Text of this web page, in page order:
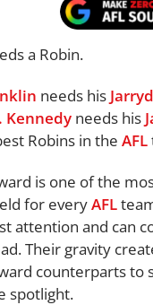
a Robin.
needs his
Kennedy needs his
Robins in the AFL
is one of the
for everyAFL
attention and can
Their gravity
counterparts to
spotlight.